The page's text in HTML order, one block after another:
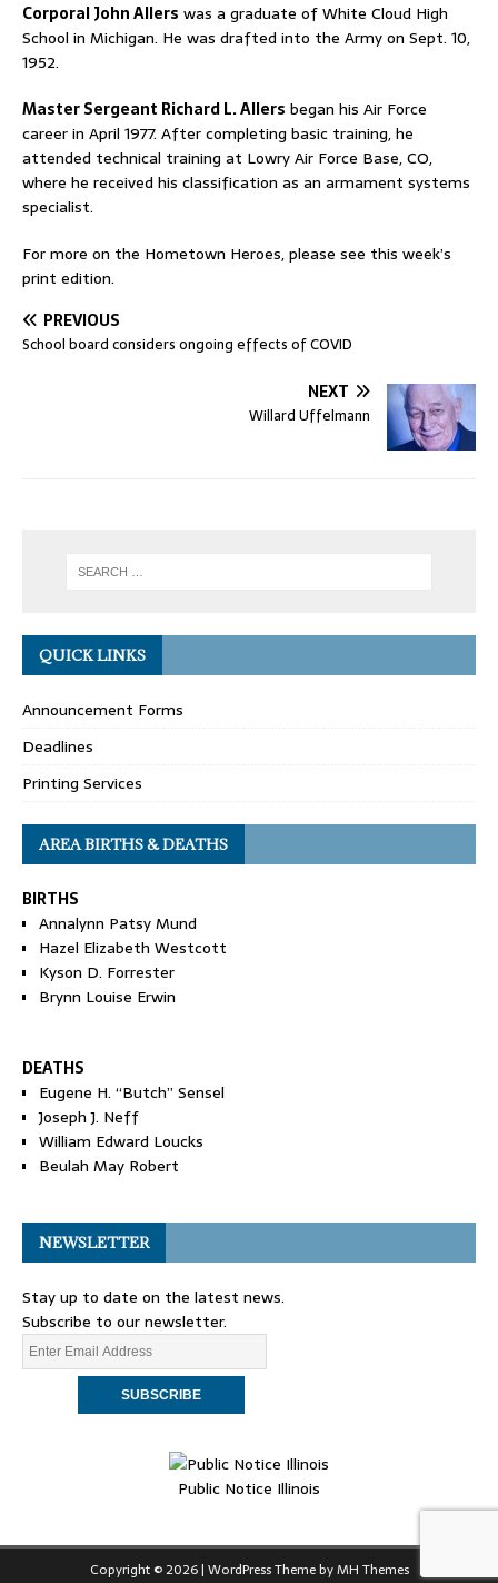
Corporal John Allers was a graduate of White Cloud High
School in Michigan. He was drafted into the Army on Sept. 10,
1952.
Master Sergeant Richard L. Allers began his Air Force
career in April 1977. After completing basic training, he
attended technical training at Lowry Air Force Base, CO,
where he received his classification as an armament systems
specialist.
For more on the Hometown Heroes, please see this week’s
print edition.
PREVIOUS
School board considers ongoing effects of COVID
NEXT
Willard Uffelmann
QUICK LINKS
Announcement Forms
Deadlines
Printing Services
AREA BIRTHS & DEATHS
BIRTHS
Annalynn Patsy Mund
Hazel Elizabeth Westcott
Kyson D. Forrester
Brynn Louise Erwin
DEATHS
Eugene H. “Butch” Sensel
Joseph J. Neff
William Edward Loucks
Beulah May Robert
NEWSLETTER
Stay up to date on the latest news.
Subscribe to our newsletter.
Public Notice Illinois
Copyright © 2026 | WordPress Theme byMH Themes